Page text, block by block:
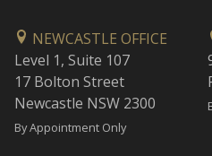
NEWCASTLE OFFICE
Level 1, Suite 107
17 Bolton Street
Newcastle NSW 2300
By Appointment Only